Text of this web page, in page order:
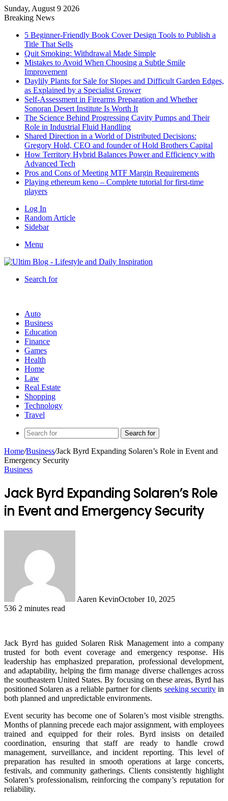
Sunday, August 9 2026
Breaking News
5 Beginner-Friendly Book Cover Design Tools to Publish a
Title That Sells
Quit Smoking: Withdrawal Made Simple
Mistakes to Avoid When Choosing a Subtle Smile
Improvement
Daylily Plants for Sale for Slopes and Difficult Garden Edges,
as Explained by a Specialist Grower
Self-Assessment in Firearms Preparation and Whether
Sonoran Desert Institute Is Worth It
The Science Behind Progressing Cavity Pumps and Their
Role in Industrial Fluid Handling
Shared Direction in a World of Distributed Decisions:
Gregory Hold, CEO and founder of Hold Brothers Capital
How Territory Hybrid Balances Power and Efficiency with
Advanced Tech
Pros and Cons of Meeting MTF Margin Requirements
Playing ethereum keno – Complete tutorial for first-time
players
Log In
Random Article
Sidebar
Menu
Search for
Auto
Business
Education
Finance
Games
Health
Home
Law
Real Estate
Shopping
Technology
Travel
Search for
Home/Business/Jack Byrd Expanding Solaren’s Role in Event and
Emergency Security
Business
Jack Byrd Expanding Solaren’s Role
in Event and Emergency Security
Aaren KevinOctober 10, 2025
536 2 minutes read
Jack Byrd has guided Solaren Risk Management into a company
trusted for both event coverage and emergency response. His
leadership has emphasized preparation, professional development,
and adaptability, helping the firm manage diverse challenges across
the southeastern United States. By focusing on these areas, Byrd has
positioned Solaren as a reliable partner for clients seeking securityin
both planned and unpredictable environments.
Event security has become one of Solaren’s most visible strengths.
Months of planning precede each major assignment, with employees
trained and equipped for their roles. Byrd insists on detailed
coordination, ensuring that staff are ready to handle crowd
management, surveillance, and incident reporting. This level of
preparation has resulted in smooth operations at large concerts,
festivals, and community gatherings. Clients consistently highlight
Solaren’s professionalism, reinforcing the company’s reputation for
reliability.